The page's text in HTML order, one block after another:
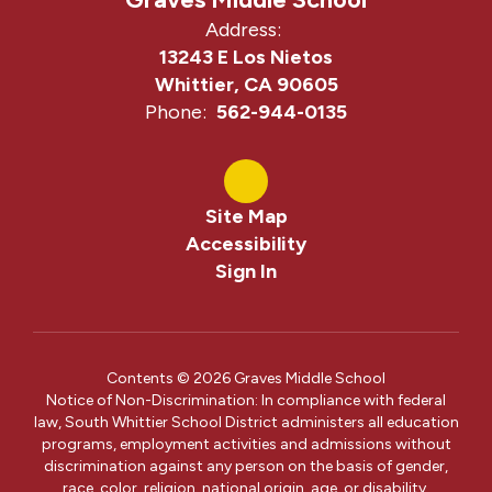
Address:
13243 E Los Nietos
Whittier, CA 90605
Phone: 562-944-0135
Site Map
Accessibility
Sign In
Contents © 2026 Graves Middle School
Notice of Non-Discrimination: In compliance with federal
law, South Whittier School District administers all education
programs, employment activities and admissions without
discrimination against any person on the basis of gender,
race, color, religion, national origin, age, or disability.